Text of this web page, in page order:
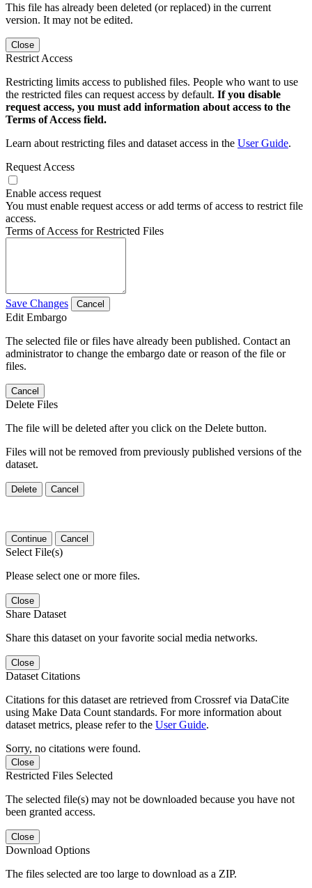
This file has already been deleted (or replaced) in the current
version. It may not be edited.
Close
Restrict Access
Restricting limits access to published files. People who want to use
the restricted files can request access by default. If you disable
request access, you must add information about access to the
Terms of Access field.
Learn about restricting files and dataset access in the User Guide.
Request Access
Enable access request
You must enable request access or add terms of access to restrict file
access.
Terms of Access for Restricted Files
Save Changes Cancel
Edit Embargo
The selected file or files have already been published. Contact an
administrator to change the embargo date or reason of the file or
files.
Cancel
Delete Files
The file will be deleted after you click on the Delete button.
Files will not be removed from previously published versions of the
dataset.
Delete Cancel
Continue Cancel
Select File(s)
Please select one or more files.
Close
Share Dataset
Share this dataset on your favorite social media networks.
Close
Dataset Citations
Citations for this dataset are retrieved from Crossref via DataCite
using Make Data Count standards. For more information about
dataset metrics, please refer to the User Guide.
Sorry, no citations were found.
Close
Restricted Files Selected
The selected file(s) may not be downloaded because you have not
been granted access.
Close
Download Options
The files selected are too large to download as a ZIP.